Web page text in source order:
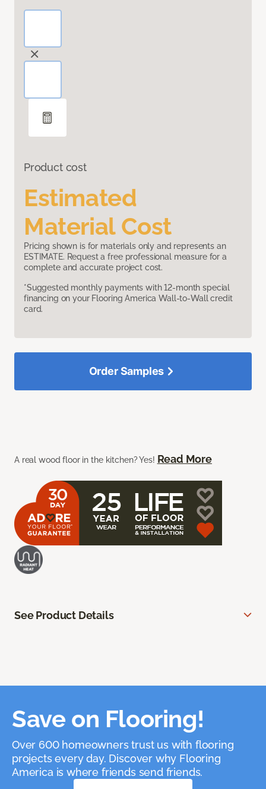
Product cost
Estimated
Material Cost
Pricing shown is for materials only and represents an
ESTIMATE. Request a free professional measure for a
complete and accurate project cost.
*Suggested monthly payments with 12-month special
financing on your Flooring America Wall-to-Wall credit
card.
A real wood floor in the kitchen? Yes! Read More
Order Samples
See Product Details
Save on Flooring!
Over 600 homeowners trust us with flooring
projects every day. Discover why Flooring
America is where friends send friends.